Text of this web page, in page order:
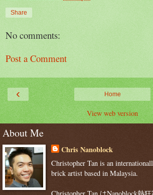
Share
No comments:
Post a Comment
‹ Home
View web version
About Me
Chris Nanoblock
Christopher Tan is an
brick artist based in Malaysia.